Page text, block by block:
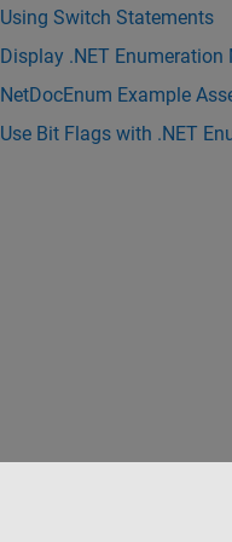
Using Switch Statements
Display .NET
NetDocEnum Example
Use Bit Flags with .NET